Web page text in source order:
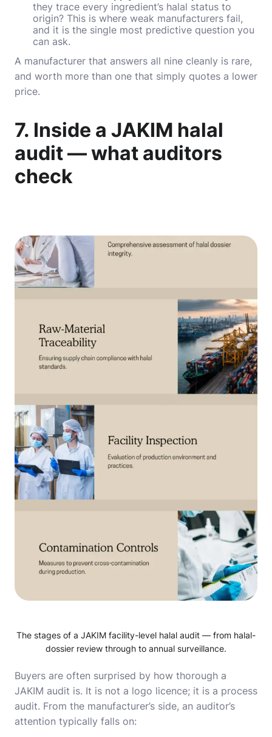
they trace every ingredient’s halal status to
origin? This is where weak manufacturers fail,
and it is the single most predictive question you
can ask.
A manufacturer that answers all nine cleanly is rare,
and worth more than one that simply quotes a lower
price.
7. Inside a JAKIM halal
audit — what auditors
check
The stages of a JAKIM facility-level halal audit — from halal-
dossier review through to annual surveillance.
Buyers are often surprised by how thorough a
JAKIM audit is. It is not a logo licence; it is a process
audit. From the manufacturer’s side, an auditor’s
attention typically falls on: